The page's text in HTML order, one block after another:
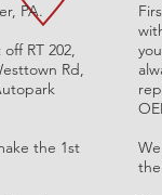
PA.
RT 202,
Rd,
the 1st